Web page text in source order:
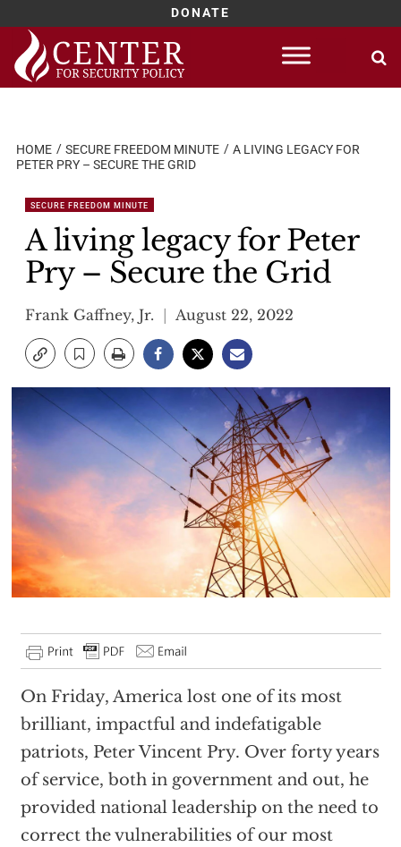
DONATE
Skip
content
HOME SECURE FREEDOM MINUTE
A LIVING LEGACY FOR
PETER PRY – SECURE THE GRID
SECURE FREEDOM MINUTE
A living legacy for Peter
Pry – Secure the Grid
Frank Gaffney, Jr. August 22, 2022
On Friday, America lost one of its most
brilliant, impactful and indefatigable
patriots, Peter Vincent Pry. Over forty years
of service, both in government and out, he
provided national leadership on the need to
correct the vulnerabilities of our most